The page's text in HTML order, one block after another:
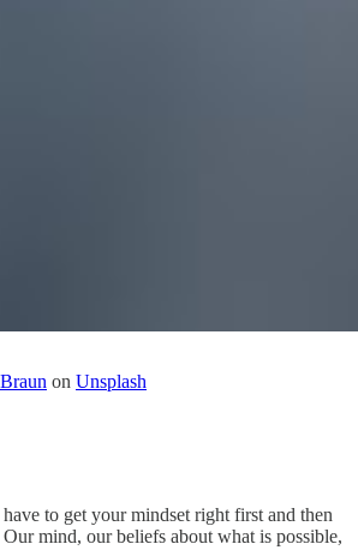
on Unsplash
to get your mindset right first and then
mind, our beliefs about what is possible,